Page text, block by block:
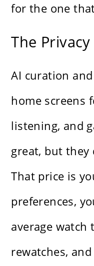
for the one
The
AI curation
home screens
listening, and
great, but they
That price is
preferences,
average watch
rewatches,